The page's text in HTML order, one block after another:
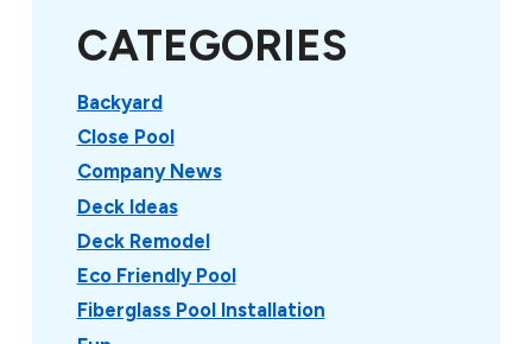
CATEGORIES
Backyard
Close Pool
Company News
Deck Ideas
Deck Remodel
Eco Friendly Pool
Fiberglass Pool Installation